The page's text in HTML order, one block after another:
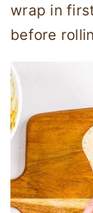
wrap in
before